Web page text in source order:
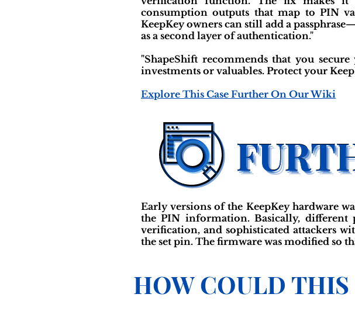
consumption outputs that map to PIN
KeepKey owners can still add a
as a second layer of authentication."
"ShapeShift recommends that you
investments or valuables. Protect your
Explore This Case Further On Our Wiki
Early versions of the KeepKey hardware
the PIN information. Basically,
verification, and sophisticated attackers
the set pin. The firmware was modified so
HOW COULD THIS